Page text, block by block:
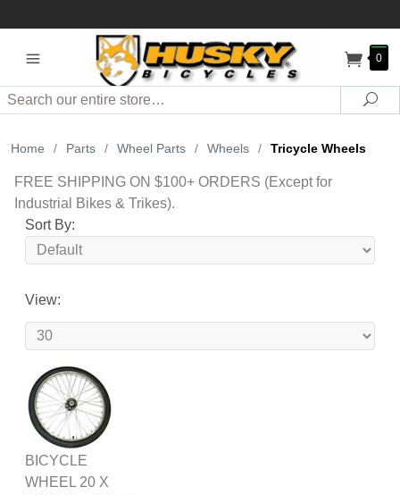
0
Search
Home / Parts / Wheel Parts / Wheels / Tricycle Wheels
FREE SHIPPING ON $100+ ORDERS (Except for
Industrial Bikes & Trikes).
Sort By:
View:
BICYCLE
WHEEL 20 X